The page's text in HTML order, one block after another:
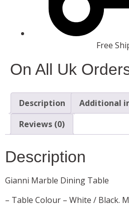
Free
On All Uk
Description
Additional
Reviews (0)
Description
Gianni Marble Dining Table
– Table Colour – White / Black.